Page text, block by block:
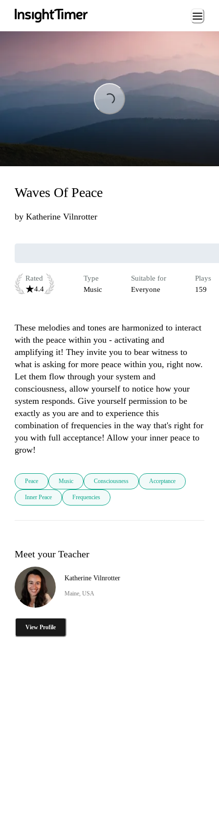
Loading...
Waves Of Peace
by Katherine Vilnrotter
Rated
4.4
Type
Music
Suitable for
Everyone
Plays
159
These melodies and tones are harmonized to interact
with the peace within you - activating and
amplifying it! They invite you to bear witness to
what is asking for more peace within you, right now.
Let them flow through your system and
consciousness, allow yourself to notice how your
system responds. Give yourself permission to be
exactly as you are and to experience this
combination of frequencies in the way that's right for
you with full acceptance! Allow your inner peace to
grow!
Peace Music Consciousness Acceptance
Inner Peace Frequencies
Meet your Teacher
Katherine Vilnrotter
Maine, USA
View Profile